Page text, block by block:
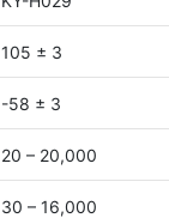
105 ± 3
-58 ± 3
20 – 20,000
30 – 16,000